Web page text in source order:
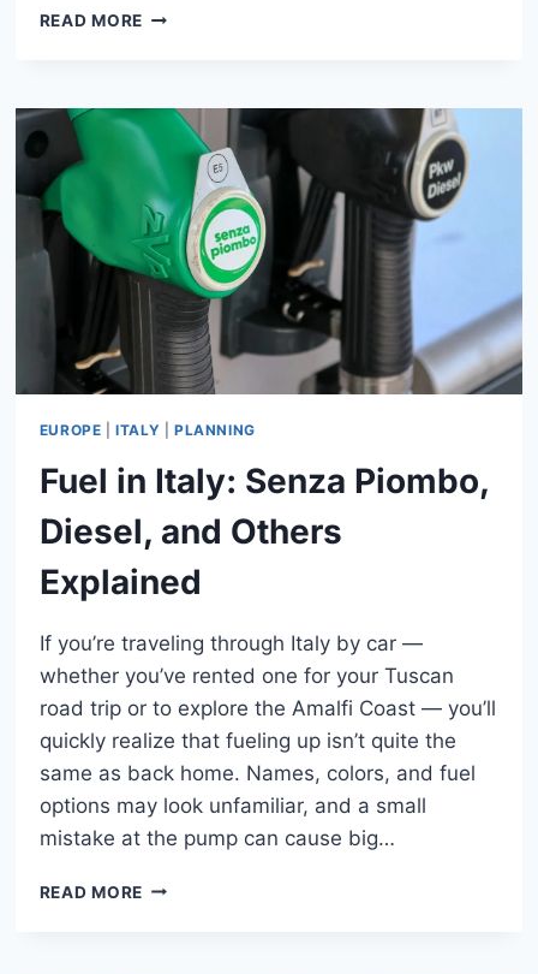
READ MOREHOW
CAR
IN
ITALY:
GUIDE
FOR
TOURISTS
EUROPE |ITALY PLANNING
Fuel in Italy: Senza Piombo,
Diesel, and Others
Explained
If you’re traveling through Italy by car —
whether you’ve rented one for your Tuscan
road trip or to explore the Amalfi Coast — you’ll
quickly realize that fueling up isn’t quite the
same as back home. Names, colors, and fuel
options may look unfamiliar, and a small
mistake at the pump can cause big…
READ MOREFUEL